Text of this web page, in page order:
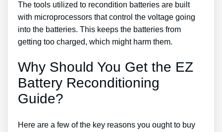
The tools utilized to recondition batteries are built
with microprocessors that control the voltage going
into the batteries. This keeps the batteries from
getting too charged, which might harm them.
Why Should You Get the EZ
Battery Reconditioning
Guide?
Here are a few of the key reasons you ought to buy